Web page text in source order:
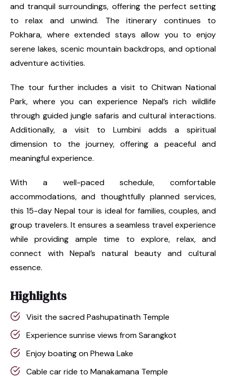
and tranquil surroundings, offering the perfect setting
to relax and unwind. The itinerary continues to
Pokhara, where extended stays allow you to enjoy
serene lakes, scenic mountain backdrops, and optional
adventure activities.
The tour further includes a visit to Chitwan National
Park, where you can experience Nepal’s rich wildlife
through guided jungle safaris and cultural interactions.
Additionally, a visit to Lumbini adds a spiritual
dimension to the journey, offering a peaceful and
meaningful experience.
With a well-paced schedule, comfortable
accommodations, and thoughtfully planned services,
this 15-day Nepal tour is ideal for families, couples, and
group travelers. It ensures a seamless travel experience
while providing ample time to explore, relax, and
connect with Nepal’s natural beauty and cultural
essence.
Highlights
Visit the sacred Pashupatinath Temple
Experience sunrise views from Sarangkot
Enjoy boating on Phewa Lake
Cable car ride to Manakamana Temple